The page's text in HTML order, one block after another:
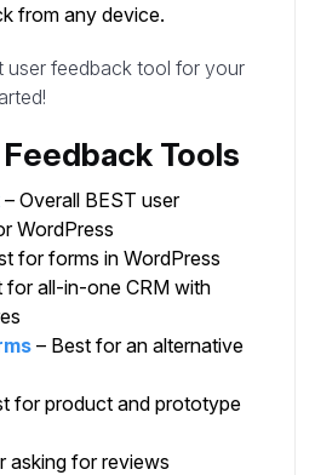
from any device.
user feedback tool for your
Tools
– Overall BEST user
WordPress
for forms in WordPress
for all-in-one CRM with
– Best for an alternative
for product and prototype
asking for reviews